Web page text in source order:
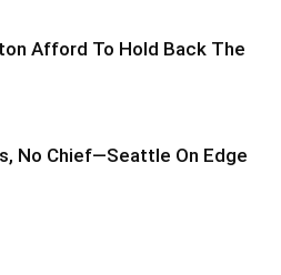
Afford To Hold Back The
No Chief—Seattle On Edge